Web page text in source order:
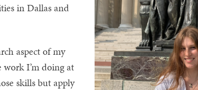
in Dallas and
aspect of my
I’m doing at
skills but apply